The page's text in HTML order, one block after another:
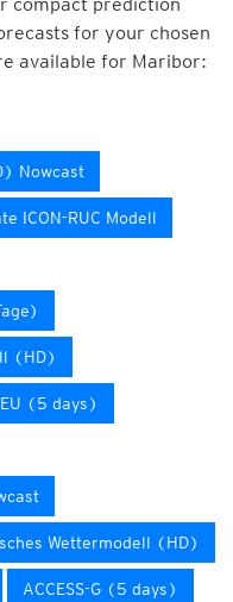
for your chosen
available for Maribor:
Nowcast
ICON-RUC Modell
(HD)
EU (5 days)
Wettermodell (HD)
ACCESS-G (5 days)